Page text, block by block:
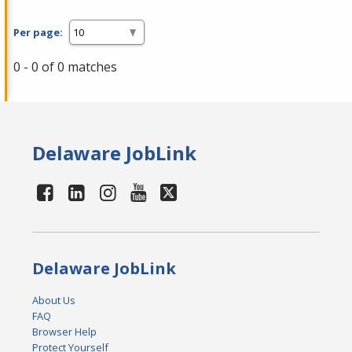
Per page:
0 - 0 of 0 matches
Delaware JobLink
Delaware JobLink
About Us
FAQ
Browser Help
Protect Yourself